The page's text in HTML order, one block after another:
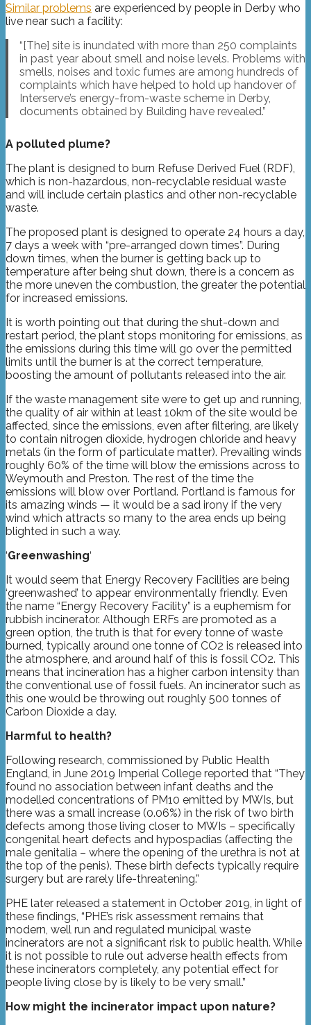
Similar problems are experienced by people in Derby who
live near such a facility:
“[The] site is inundated with more than 250 complaints
in past year about smell and noise levels. Problems with
smells, noises and toxic fumes are among hundreds of
complaints which have helped to hold up handover of
Interserve’s energy-from-waste scheme in Derby,
documents obtained by Building have revealed.”
A polluted plume?
The plant is designed to burn Refuse Derived Fuel (RDF),
which is non-hazardous, non-recyclable residual waste
and will include certain plastics and other non-recyclable
waste.
The proposed plant is designed to operate 24 hours a day,
7 days a week with “pre-arranged down times”. During
down times, when the burner is getting back up to
temperature after being shut down, there is a concern as
the more uneven the combustion, the greater the potential
for increased emissions.
It is worth pointing out that during the shut-down and
restart period, the plant stops monitoring for emissions, as
the emissions during this time will go over the permitted
limits until the burner is at the correct temperature,
boosting the amount of pollutants released into the air.
If the waste management site were to get up and running,
the quality of air within at least 10km of the site would be
affected, since the emissions, even after filtering, are likely
to contain nitrogen dioxide, hydrogen chloride and heavy
metals (in the form of particulate matter). Prevailing winds
roughly 60% of the time will blow the emissions across to
Weymouth and Preston. The rest of the time the
emissions will blow over Portland. Portland is famous for
its amazing winds — it would be a sad irony if the very
wind which attracts so many to the area ends up being
blighted in such a way.
‘Greenwashing‘
It would seem that Energy Recovery Facilities are being
‘greenwashed’ to appear environmentally friendly. Even
the name “Energy Recovery Facility” is a euphemism for
rubbish incinerator. Although ERFs are promoted as a
green option, the truth is that for every tonne of waste
burned, typically around one tonne of CO2 is released into
the atmosphere, and around half of this is fossil CO2. This
means that incineration has a higher carbon intensity than
the conventional use of fossil fuels. An incinerator such as
this one would be throwing out roughly 500 tonnes of
Carbon Dioxide a day.
Harmful to health?
Following research, commissioned by Public Health
England, in June 2019 Imperial College reported that “They
found no association between infant deaths and the
modelled concentrations of PM10 emitted by MWIs, but
there was a small increase (0.06%) in the risk of two birth
defects among those living closer to MWIs – specifically
congenital heart defects and hypospadias (affecting the
male genitalia – where the opening of the urethra is not at
the top of the penis). These birth defects typically require
surgery but are rarely life-threatening.”
PHE later released a statement in October 2019, in light of
these findings, “PHE’s risk assessment remains that
modern, well run and regulated municipal waste
incinerators are not a significant risk to public health. While
it is not possible to rule out adverse health effects from
these incinerators completely, any potential effect for
people living close by is likely to be very small.”
How might the incinerator impact upon nature?